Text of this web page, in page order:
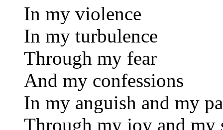
In my violence
In my turbulence
Through my fear
And my confessions
In my anguish and my
Through my joy and my